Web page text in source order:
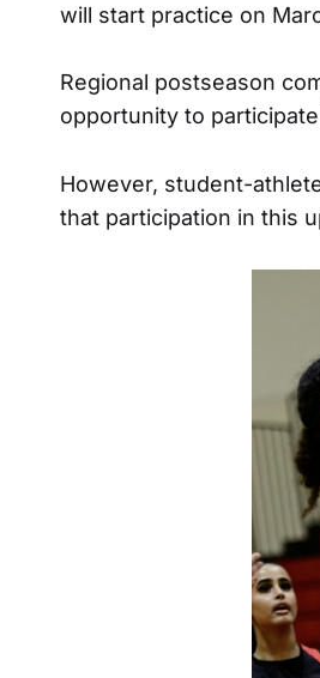
will start practice on
Regional postseason
opportunity to
However, student-
that participation in this